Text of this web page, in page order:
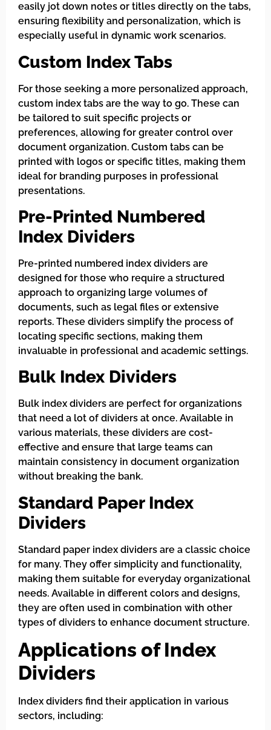
easily jot down notes or titles directly on the tabs,
ensuring flexibility and personalization, which is
especially useful in dynamic work scenarios.
Custom Index Tabs
For those seeking a more personalized approach,
custom index tabs are the way to go. These can
be tailored to suit specific projects or
preferences, allowing for greater control over
document organization. Custom tabs can be
printed with logos or specific titles, making them
ideal for branding purposes in professional
presentations.
Pre-Printed Numbered
Index Dividers
Pre-printed numbered index dividers are
designed for those who require a structured
approach to organizing large volumes of
documents, such as legal files or extensive
reports. These dividers simplify the process of
locating specific sections, making them
invaluable in professional and academic settings.
Bulk Index Dividers
Bulk index dividers are perfect for organizations
that need a lot of dividers at once. Available in
various materials, these dividers are cost-
effective and ensure that large teams can
maintain consistency in document organization
without breaking the bank.
Standard Paper Index
Dividers
Standard paper index dividers are a classic choice
for many. They offer simplicity and functionality,
making them suitable for everyday organizational
needs. Available in different colors and designs,
they are often used in combination with other
types of dividers to enhance document structure.
Applications of Index
Dividers
Index dividers find their application in various
sectors, including: